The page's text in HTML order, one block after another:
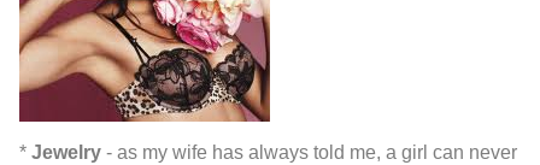
* Jewelry - as my wife has always told me, a girl can never